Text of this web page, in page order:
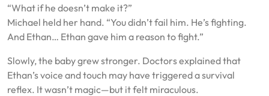
“What if he doesn’t make it?”
Michael held her hand. “You didn’t fail him. He’s fighting.
And Ethan… Ethan gave him a reason to fight.”
Slowly, the baby grew stronger. Doctors explained that
Ethan’s voice and touch may have triggered a survival
reflex. It wasn’t magic—but it felt miraculous.